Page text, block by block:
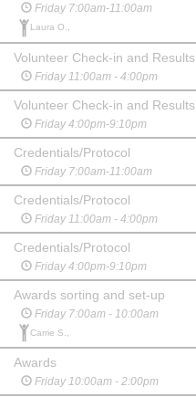
Friday 7:00am-11:00am
Laura O.,
Volunteer Check-in and Results
Friday 11:00am - 4:00pm
Volunteer Check-in and Results
Friday 4:00pm-9:10pm
Credentials/Protocol
Friday 7:00am-11:00am
Credentials/Protocol
Friday 11:00am - 4:00pm
Credentials/Protocol
Friday 4:00pm-9:10pm
Awards sorting and set-up
Friday 7:00am - 10:00am
Carrie S.,
Awards
Friday 10:00am - 2:00pm